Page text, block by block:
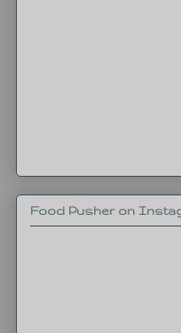
Food Pusher on